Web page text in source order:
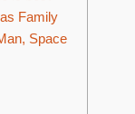
Family
Space